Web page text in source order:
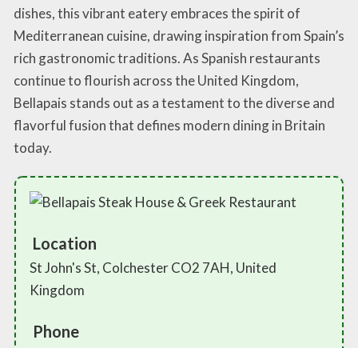
dishes, this vibrant eatery embraces the spirit of
Mediterranean cuisine, drawing inspiration from Spain’s
rich gastronomic traditions. As Spanish restaurants
continue to flourish across the United Kingdom,
Bellapais stands out as a testament to the diverse and
flavorful fusion that defines modern dining in Britain
today.
Location
St John's St, Colchester CO2 7AH, United
Kingdom
Phone